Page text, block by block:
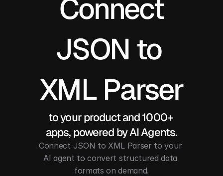
Connect
JSON to
XML Parser
to your product and 1000+
apps, powered by AI Agents.
Connect JSON to XML Parser to your
AI agent to convert structured data
formats on demand.